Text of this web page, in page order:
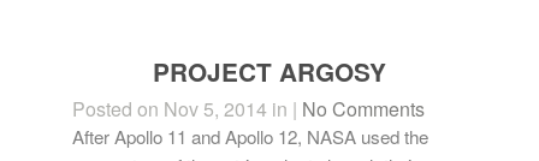
PROJECT ARGOSY
Posted on Nov 5, 2014 in | No Comments
After Apollo 11 and Apollo 12, NASA used the